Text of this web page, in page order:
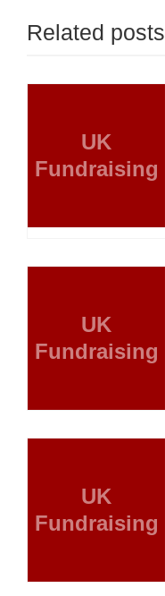
Related posts
UK
Fundraising
UK
Fundraising
UK
Fundraising